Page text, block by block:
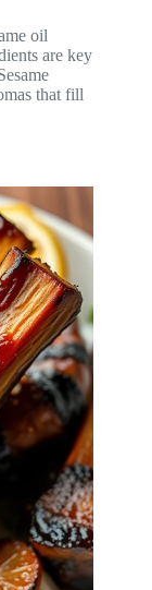
oil
are key
that fill